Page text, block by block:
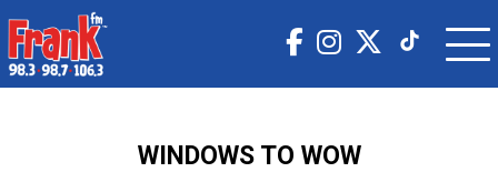
WINDOWS TO WOW